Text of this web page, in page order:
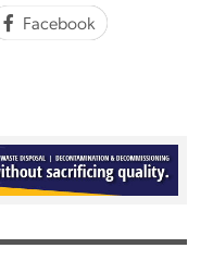
Facebook